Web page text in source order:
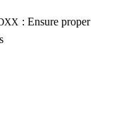
: Ensure proper